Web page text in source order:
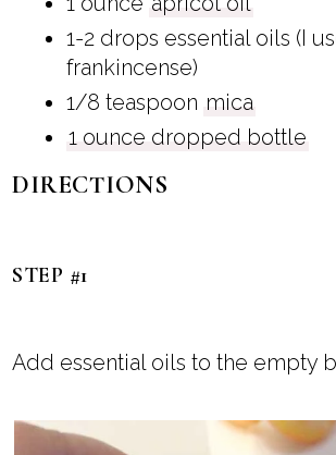
1-2 drops essential oils (I
frankincense)
1/8 teaspoon mica
1 ounce dropped bottle
DIRECTIONS
STEP #1
Add essential oils to the empty